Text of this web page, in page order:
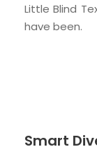
Little Blind
have been.
Smart